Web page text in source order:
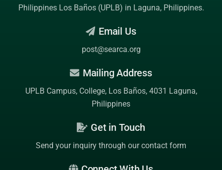
Philippines Los Baños (UPLB) in Laguna, Philippines.
Email Us
post@searca.org
Mailing Address
UPLB Campus, College, Los Baños, 4031 Laguna,
Philippines
Get in Touch
Send your inquiry through our contact form